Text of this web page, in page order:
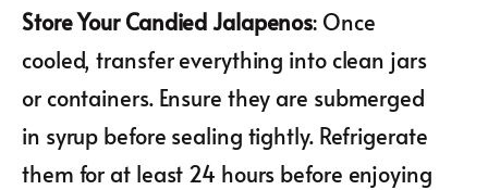
Store Your Candied Jalapenos: Once
cooled, transfer everything into clean jars
or containers. Ensure they are submerged
in syrup before sealing tightly. Refrigerate
them for at least 24 hours before enjoying